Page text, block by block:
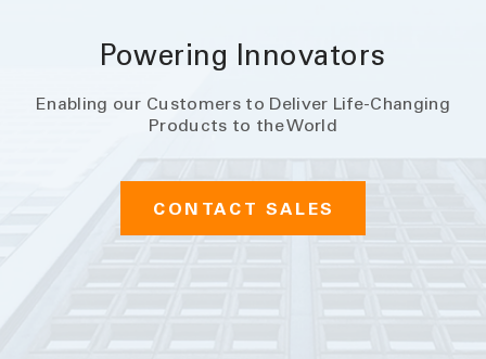
Powering Innovators
Enabling our Customers to Deliver Life-Changing
Products to the World
CONTACT SALES